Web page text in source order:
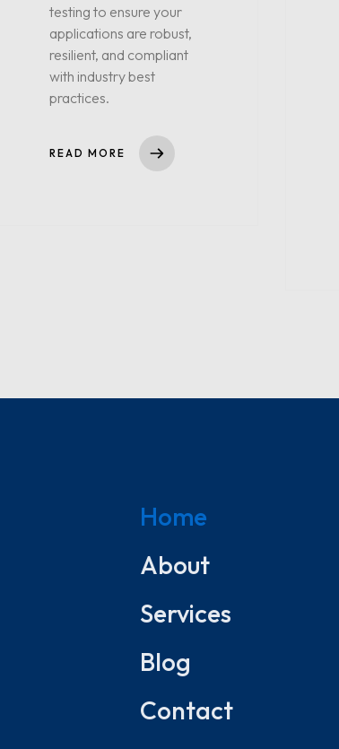
testing to ensure your
applications are robust,
resilient, and compliant
with industry best
practices.
READ MORE
Home
About
Services
Blog
Contact